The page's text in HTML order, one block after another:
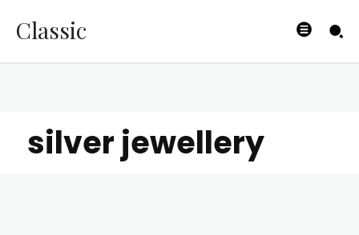
Classic
silver jewellery